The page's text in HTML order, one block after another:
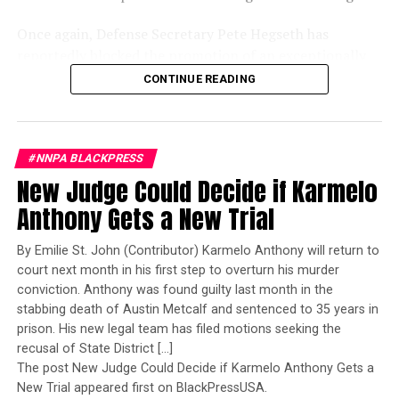
qualified woman—Rear Admiral Amy Bauernschmidt.
Bauernschmidt is no ordinary officer. She became the
Navy’s first woman to command a nuclear-powered
assignments in the world. Her career reflects decades of
exemplary performance, operational excellence, and
leadership under extraordinary pressure.
Yet once again, a distinguished military career appears
to have been subordinated to an ideological agenda
masquerading as “merit.”
I call BS!
The American people are expected to believe that one
extraordinary officer after another suddenly fails to
CONTINUE READING
#NNPA BLACKPRESS
New Judge Could Decide if Karmelo
Anthony Gets a New Trial
By Emilie St. John (Contributor) Karmelo Anthony will return to
court next month in his first step to overturn his murder
conviction. Anthony was found guilty last month in the
stabbing death of Austin Metcalf and sentenced to 35 years in
prison. His new legal team has filed motions seeking the
recusal of State District […]
The post New Judge Could Decide if Karmelo Anthony Gets a
New Trial appeared first on BlackPressUSA.